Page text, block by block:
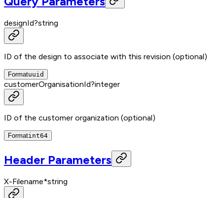
designId?string
ID of the design to associate with this revision (optional)
Formatuuid
customerOrganisationId?integer
ID of the customer organization (optional)
Formatint64
Header Parameters
X-Filename*string